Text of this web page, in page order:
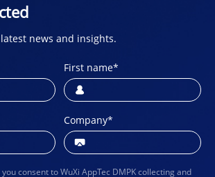
news and insights.
First name*
Company*
consent to WuXi AppTec DMPK collecting and